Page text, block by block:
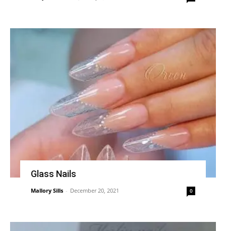
Glass Nails
Mallory Sills - December 20, 2021 0